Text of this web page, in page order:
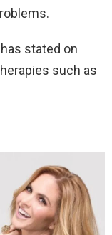
stated on
such as